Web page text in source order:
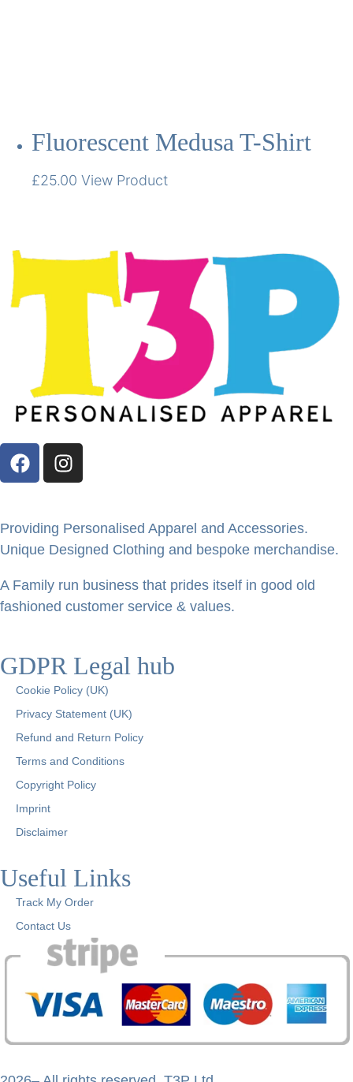
Fluorescent Medusa T-Shirt
£25.00 View Product
Providing Personalised Apparel and Accessories.
Unique Designed Clothing and bespoke merchandise.
A Family run business that prides itself in good old
fashioned customer service & values.
GDPR Legal hub
Cookie Policy (UK)
Privacy Statement (UK)
Refund and Return Policy
Terms and Conditions
Copyright Policy
Imprint
Disclaimer
Useful Links
Track My Order
Contact Us